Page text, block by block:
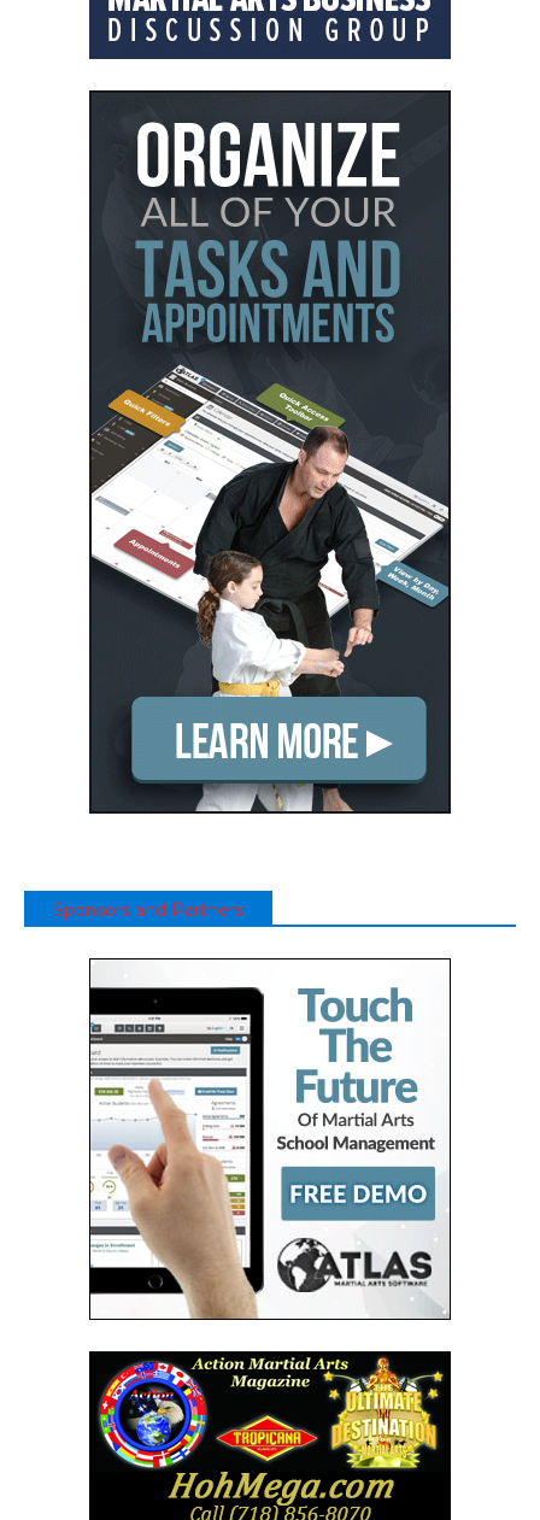
Sponsors and Partners